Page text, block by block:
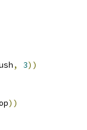
, 3))
))